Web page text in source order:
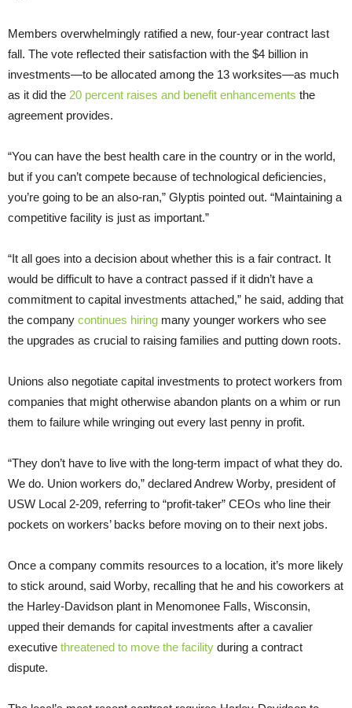
Members overwhelmingly ratified a new, four-year contract last
fall. The vote reflected their satisfaction with the $4 billion in
investments—to be allocated among the 13 worksites—as much
as it did the 20 percent raises and benefit enhancements the
agreement provides.
“You can have the best health care in the country or in the world,
but if you can’t compete because of technological deficiencies,
you’re going to be an also-ran,” Glyptis pointed out. “Maintaining a
competitive facility is just as important.”
“It all goes into a decision about whether this is a fair contract. It
would be difficult to have a contract passed if it didn’t have a
commitment to capital investments attached,” he said, adding that
the company continues hiring many younger workers who see
the upgrades as crucial to raising families and putting down roots.
Unions also negotiate capital investments to protect workers from
companies that might otherwise abandon plants on a whim or run
them to failure while wringing out every last penny in profit.
“They don’t have to live with the long-term impact of what they do.
We do. Union workers do,” declared Andrew Worby, president of
USW Local 2-209, referring to “profit-taker” CEOs who line their
pockets on workers’ backs before moving on to their next jobs.
Once a company commits resources to a location, it’s more likely
to stick around, said Worby, recalling that he and his coworkers at
the Harley-Davidson plant in Menomonee Falls, Wisconsin,
upped their demands for capital investments after a cavalier
executive threatened to move the facility during a contract
dispute.